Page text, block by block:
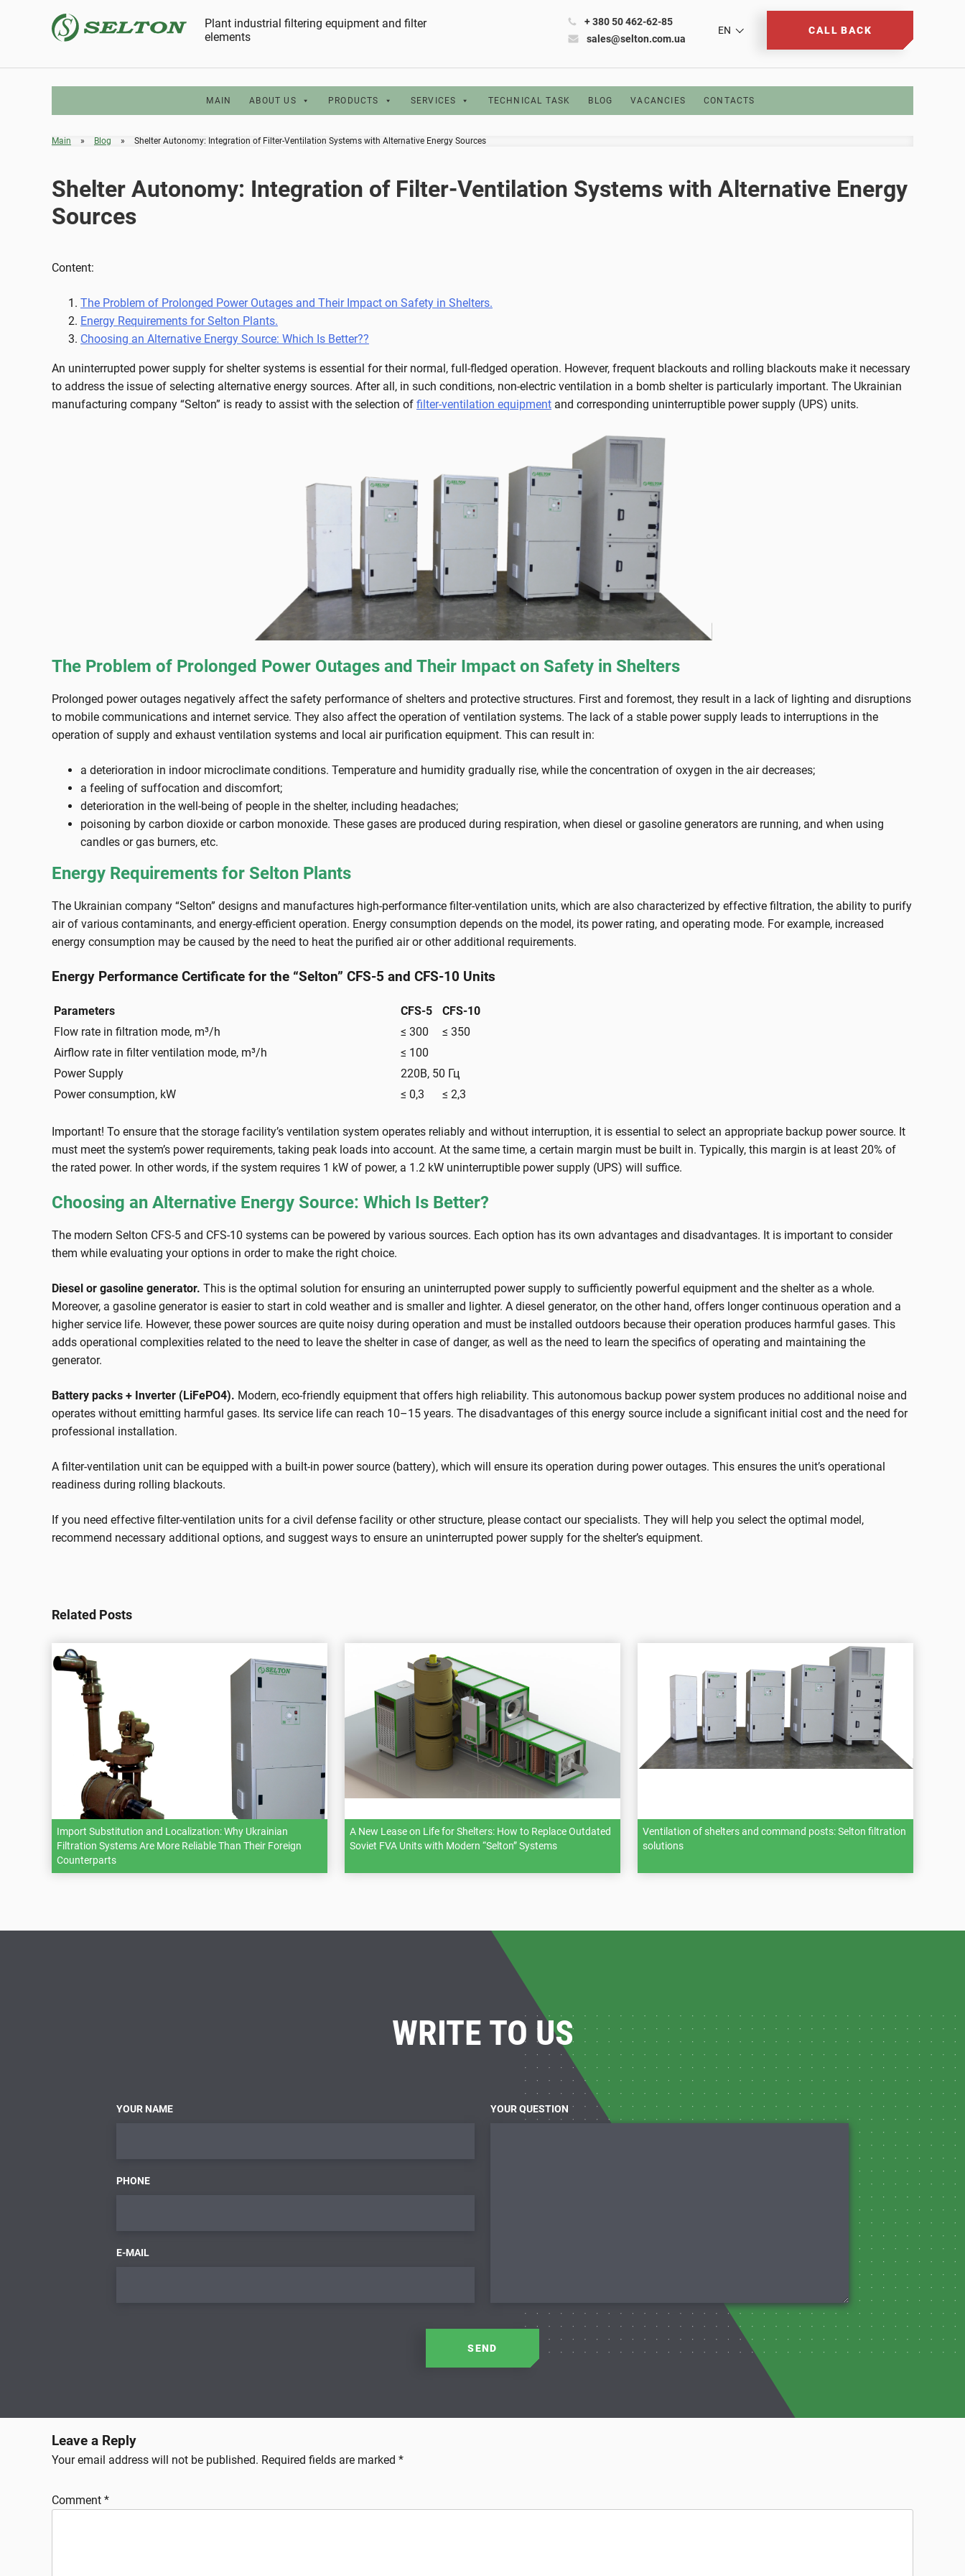
Plant industrial filtering equipment and filter
elements
+ 380 50 462-62-85
sales@selton.com.ua
EN CALL BACK
MAIN ABOUT US PRODUCTS SERVICES TECHNICAL TASK BLOG VACANCIES CONTACTS
Main » Blog » Shelter Autonomy: Integration of Filter-Ventilation Systems with Alternative Energy Sources
Shelter Autonomy: Integration of Filter-Ventilation Systems with Alternative Energy
Sources
Content:
The Problem of Prolonged Power Outages and Their Impact on Safety in Shelters.
Energy Requirements for Selton Plants.
Choosing an Alternative Energy Source: Which Is Better??
An uninterrupted power supply for shelter systems is essential for their normal, full-fledged operation. However, frequent blackouts and rolling blackouts make it necessary
to address the issue of selecting alternative energy sources. After all, in such conditions, non-electric ventilation in a bomb shelter is particularly important. The Ukrainian
manufacturing company “Selton” is ready to assist with the selection of filter-ventilation equipment and corresponding uninterruptible power supply (UPS) units.
The Problem of Prolonged Power Outages and Their Impact on Safety in Shelters
Prolonged power outages negatively affect the safety performance of shelters and protective structures. First and foremost, they result in a lack of lighting and disruptions
to mobile communications and internet service. They also affect the operation of ventilation systems. The lack of a stable power supply leads to interruptions in the
operation of supply and exhaust ventilation systems and local air purification equipment. This can result in:
a deterioration in indoor microclimate conditions. Temperature and humidity gradually rise, while the concentration of oxygen in the air decreases;
a feeling of suffocation and discomfort;
deterioration in the well-being of people in the shelter, including headaches;
poisoning by carbon dioxide or carbon monoxide. These gases are produced during respiration, when diesel or gasoline generators are running, and when using
candles or gas burners, etc.
Energy Requirements for Selton Plants
The Ukrainian company “Selton” designs and manufactures high-performance filter-ventilation units, which are also characterized by effective filtration, the ability to purify
air of various contaminants, and energy-efficient operation. Energy consumption depends on the model, its power rating, and operating mode. For example, increased
energy consumption may be caused by the need to heat the purified air or other additional requirements.
Energy Performance Certificate for the “Selton” CFS-5 and CFS-10 Units
Parameters CFS-5
CFS-10
Flow rate in filtration mode, m³/h
≤ 300
≤ 350
Airflow rate in filter ventilation mode, m³/h
≤ 100
Power Supply
220В, 50 Гц
Power consumption, kW
≤ 0,3 ≤ 2,3
Important! To ensure that the storage facility’s ventilation system operates reliably and without interruption, it is essential to select an appropriate backup power source. It
must meet the system’s power requirements, taking peak loads into account. At the same time, a certain margin must be built in. Typically, this margin is at least 20% of
the rated power. In other words, if the system requires 1 kW of power, a 1.2 kW uninterruptible power supply (UPS) will suffice.
Choosing an Alternative Energy Source: Which Is Better?
The modern Selton CFS-5 and CFS-10 systems can be powered by various sources. Each option has its own advantages and disadvantages. It is important to consider
them while evaluating your options in order to make the right choice.
Diesel or gasoline generator. This is the optimal solution for ensuring an uninterrupted power supply to sufficiently powerful equipment and the shelter as a whole.
Moreover, a gasoline generator is easier to start in cold weather and is smaller and lighter. A diesel generator, on the other hand, offers longer continuous operation and a
higher service life. However, these power sources are quite noisy during operation and must be installed outdoors because their operation produces harmful gases. This
adds operational complexities related to the need to leave the shelter in case of danger, as well as the need to learn the specifics of operating and maintaining the
generator.
Battery packs + Inverter (LiFePO4). Modern, eco-friendly equipment that offers high reliability. This autonomous backup power system produces no additional noise and
operates without emitting harmful gases. Its service life can reach 10–15 years. The disadvantages of this energy source include a significant initial cost and the need for
professional installation.
A filter-ventilation unit can be equipped with a built-in power source (battery), which will ensure its operation during power outages. This ensures the unit’s operational
readiness during rolling blackouts.
If you need effective filter-ventilation units for a civil defense facility or other structure, please contact our specialists. They will help you select the optimal model,
recommend necessary additional options, and suggest ways to ensure an uninterrupted power supply for the shelter’s equipment.
Related Posts
Import Substitution and Localization: Why Ukrainian
Filtration Systems Are More Reliable Than Their Foreign
Counterparts
A New Lease on Life for Shelters: How to Replace Outdated
Soviet FVA Units with Modern “Selton” Systems
Ventilation of shelters and command posts: Selton filtration
solutions
WRITE TO US
YOUR NAME
PHONE
E-MAIL
YOUR QUESTION
SEND
Leave a Reply
Your email address will not be published. Required fields are marked *
Comment *